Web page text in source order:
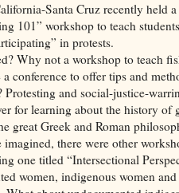
Santa Cruz recently held a
101” workshop to teach
in protests.
Why not a workshop to teach
conference to offer tips and
and social-justice-
for learning about the history of
great Greek and Roman
there were other
one titled “Intersectional
women, indigenous women